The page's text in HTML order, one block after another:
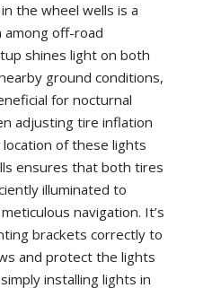
the wheel wells is a
among off-road
shines light on both
ground conditions,
for nocturnal
adjusting tire inflation
of these lights
ensures that both tires
illuminated to
navigation. It’s
brackets correctly to
and protect the lights
installing lights in